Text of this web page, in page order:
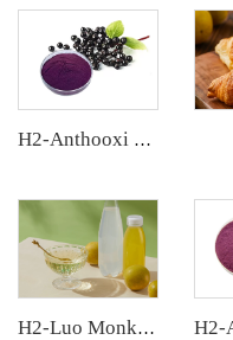
H2-Anthooxi Elderberry Extract
H2-Luo Monk Fruit Concentrated Juice